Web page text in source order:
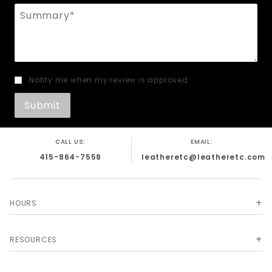
Summary
Notify me when my review is approved
CALL US:
415-864-7558
EMAIL:
leatheretc@leatheretc.com
HOURS
RESOURCES